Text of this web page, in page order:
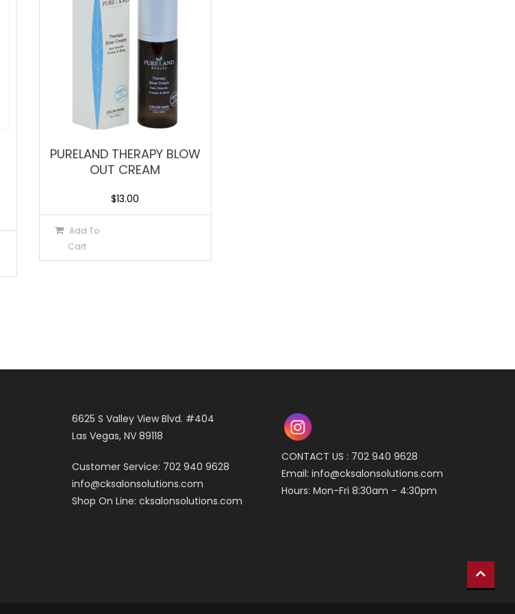
PURELAND THERAPY BLOW
OUT CREAM
$13.00
Add To
Cart
6625 S Valley View Blvd. #404
Las Vegas, NV 89118
Customer Service: 702 940 9628
info@cksalonsolutions.com
Shop On Line: cksalonsolutions.com
CONTACT US : 702 940 9628
Email: info@cksalonsolutions.com
Hours: Mon-Fri 8:30am – 4:30pm